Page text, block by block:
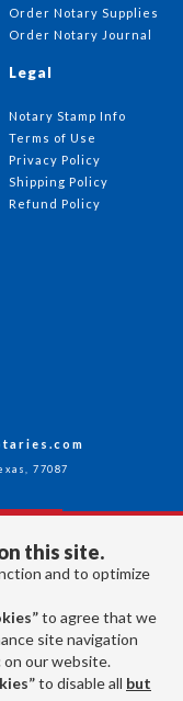
this site.
and to optimize
to agree that we
site navigation
on our website.
to disable all but
Order Notary Supplies
Order Notary Journal
Legal
Notary Stamp Info
Terms of Use
Privacy Policy
Shipping Policy
Refund Policy
77087